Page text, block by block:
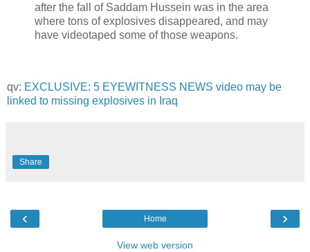
after the fall of Saddam Hussein was in the area
where tons of explosives disappeared, and may
have videotaped some of those weapons.
qv: EXCLUSIVE: 5 EYEWITNESS NEWS video may be
linked to missing explosives in Iraq
Share
‹ ›
Home
View web version